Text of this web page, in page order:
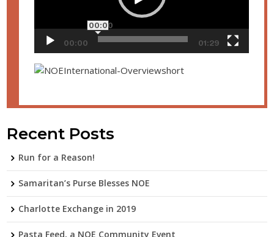
00:00
00:00
01:29
Recent Posts
Run for a Reason!
Samaritan’s Purse Blesses NOE
Charlotte Exchange in 2019
Pasta Feed, a NOE Community Event